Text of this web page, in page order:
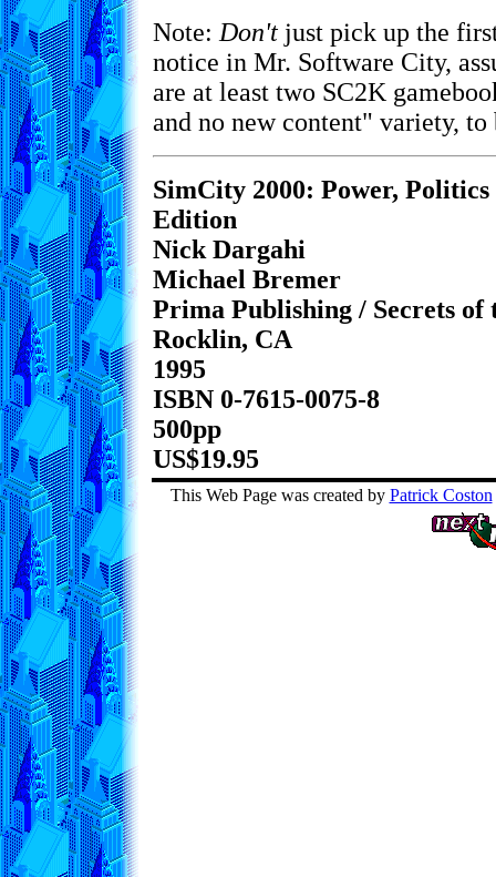
Note: Don't just pick up the
notice in Mr. Software City,
are at least two SC2K
and no new content" variety, to
SimCity 2000: Power,
Edition
Nick Dargahi
Michael Bremer
Prima Publishing / Secrets of
Rocklin, CA
1995
ISBN 0-7615-0075-8
500pp
US$19.95
This Web Page was created by Patrick Coston